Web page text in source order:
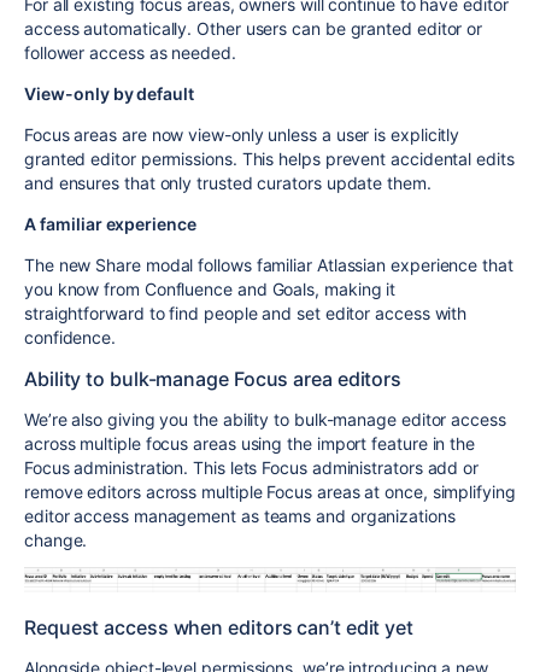
For all existing focus areas, owners will continue to have editor
access automatically. Other users can be granted editor or
follower access as needed.
View-only by default
Focus areas are now view-only unless a user is explicitly
granted editor permissions. This helps prevent accidental edits
and ensures that only trusted curators update them.
A familiar experience
The new Share modal follows familiar Atlassian experience that
you know from Confluence and Goals, making it
straightforward to find people and set editor access with
confidence.
Ability to bulk-manage Focus area editors
We’re also giving you the ability to bulk-manage editor access
across multiple focus areas using the import feature in the
Focus administration. This lets Focus administrators add or
remove editors across multiple Focus areas at once, simplifying
editor access management as teams and organizations
change.
Request access when editors can’t edit yet
Alongside object-level permissions, we’re introducing a new